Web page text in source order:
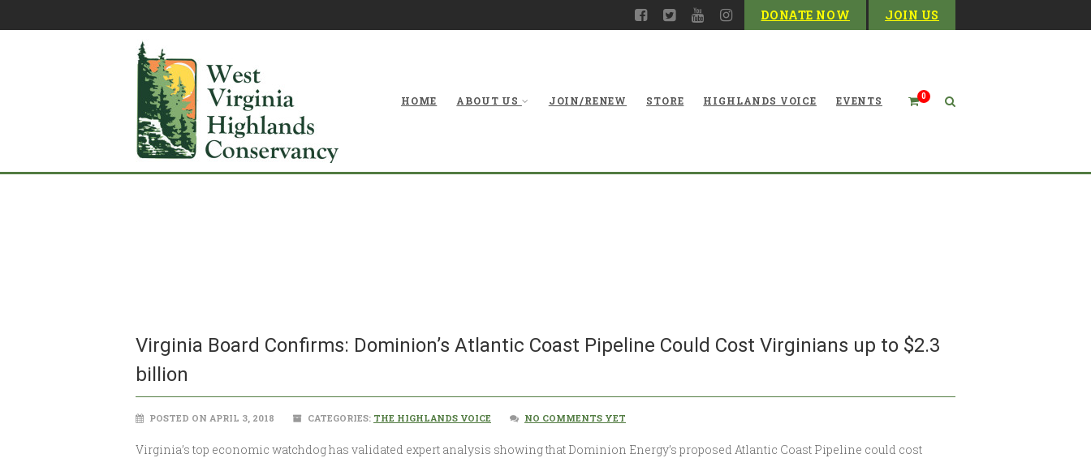
DONATE NOW JOIN US
0
HOME ABOUT US JOIN/RENEW STORE HIGHLANDS VOICE EVENTS
Virginia Board Confirms: Dominion’s Atlantic Coast Pipeline Could Cost Virginians up to $2.3
billion
POSTED ON APRIL 3, 2018 CATEGORIES: THE HIGHLANDS VOICE NO COMMENTS YET
Virginia’s top economic watchdog has validated expert analysis showing that Dominion Energy’s proposed Atlantic Coast Pipeline could cost